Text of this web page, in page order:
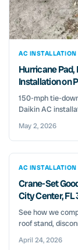
AC INSTALLATION
Hurricane Pad,
Installation on
150-mph tie-
Daikin AC
May 2, 2026
AC INSTALLATION
Crane-Set
City Center, FL
See how we
roof stand,
April 24, 2026